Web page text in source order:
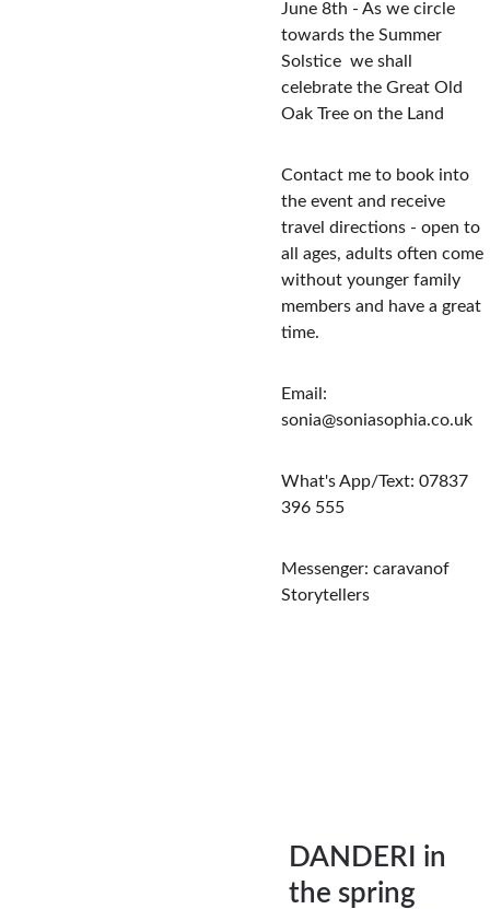
June 8th - As we circle
towards the Summer
Solstice  we shall
celebrate the Great Old
Oak Tree on the Land
Contact me to book into
the event and receive
travel directions - open to
all ages, adults often come
without younger family
members and have a great
time.
Email:
sonia@soniasophia.co.uk
What's App/Text: 07837
396 555
Messenger: caravanof
Storytellers
DANDERI in
the spring